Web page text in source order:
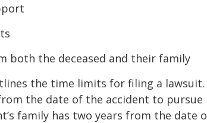
both the deceased and their family
the time limits for filing a
the date of the accident to pursue
family has two years from the date